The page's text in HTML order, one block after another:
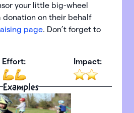
your little big-wheel
donation on their behalf
page. Don’t forget to
Effort: Impact:
Examples